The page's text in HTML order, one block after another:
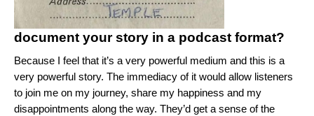
document your story in a podcast format?
Because I feel that it’s a very powerful medium and this is a
very powerful story. The immediacy of it would allow listeners
to join me on my journey, share my happiness and my
disappointments along the way. They’d get a sense of the